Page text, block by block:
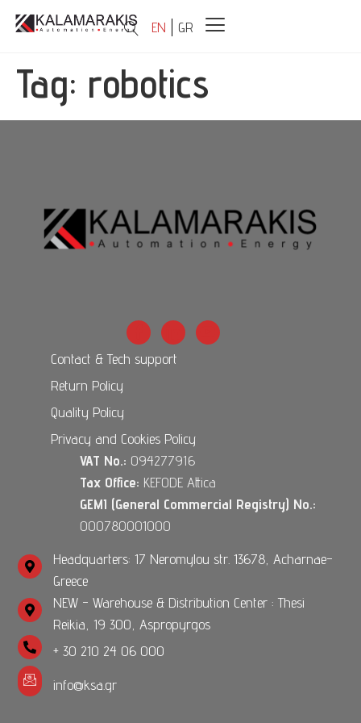
EN GR
Tag: robotics
Contact & Tech support
Return Policy
Quality Policy
Privacy and Cookies Policy
VAT No.: 094277916
Tax Office: KEFODE Attica
GEMI (General Commercial Registry) No.:
000780001000
Headquarters: 17 Neromylou str. 13678, Acharnae-
Greece
NEW - Warehouse & Distribution Center : Thesi
Reikia, 19 300, Aspropyrgos
+ 30 210 24 06 000
info@ksa.gr